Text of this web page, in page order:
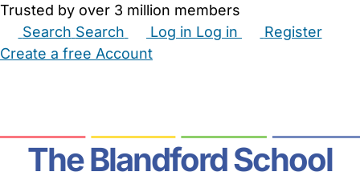
Trusted by over 3 million members
Search Search Log in Log in
Register
Create a free Account
The Blandford School